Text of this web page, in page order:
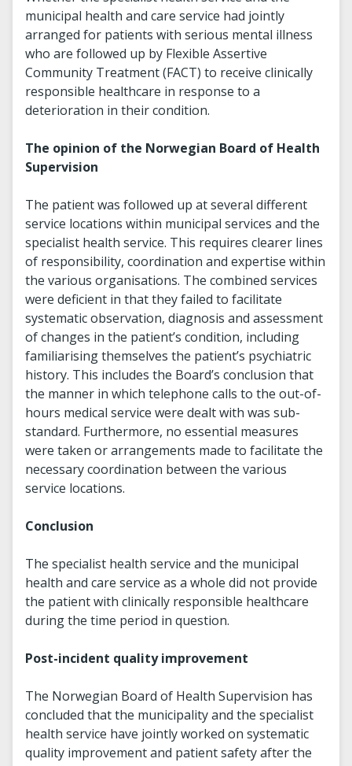
municipal health and care service had jointly
arranged for patients with serious mental illness
who are followed up by Flexible Assertive
Community Treatment (FACT) to receive clinically
responsible healthcare in response to a
deterioration in their condition.
The opinion of the Norwegian Board of Health
Supervision
The patient was followed up at several different
service locations within municipal services and the
specialist health service. This requires clearer lines
of responsibility, coordination and expertise within
the various organisations. The combined services
were deficient in that they failed to facilitate
systematic observation, diagnosis and assessment
of changes in the patient’s condition, including
familiarising themselves the patient’s psychiatric
history. This includes the Board’s conclusion that
the manner in which telephone calls to the out-of-
hours medical service were dealt with was sub-
standard. Furthermore, no essential measures
were taken or arrangements made to facilitate the
necessary coordination between the various
service locations.
Conclusion
The specialist health service and the municipal
health and care service as a whole did not provide
the patient with clinically responsible healthcare
during the time period in question.
Post-incident quality improvement
The Norwegian Board of Health Supervision has
concluded that the municipality and the specialist
health service have jointly worked on systematic
quality improvement and patient safety after the